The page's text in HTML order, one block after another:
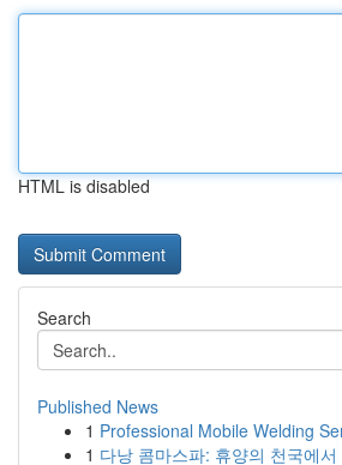
HTML is disabled
Search
Published News
1 Professional Mobile Welding
1 다낭 콤마스파: 휴양의 천국에